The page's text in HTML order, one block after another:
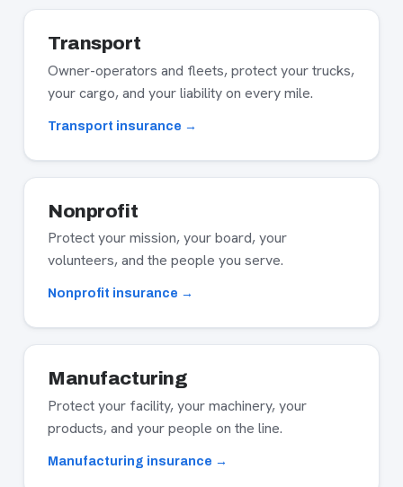
Transport
Owner-operators and fleets, protect your trucks,
your cargo, and your liability on every mile.
Transport insurance →
Nonprofit
Protect your mission, your board, your
volunteers, and the people you serve.
Nonprofit insurance →
Manufacturing
Protect your facility, your machinery, your
products, and your people on the line.
Manufacturing insurance →